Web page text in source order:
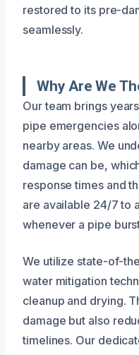
restored to its pre-
seamlessly.
Why Are We
Our team brings
pipe emergencies
nearby areas. We
damage can be,
response times and
are available 24/7 to
whenever a pipe
We utilize state-of-
water mitigation
cleanup and drying.
damage but also
timelines. Our